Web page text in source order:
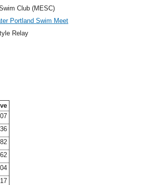
Club (MESC)
Portland Swim Meet
Relay